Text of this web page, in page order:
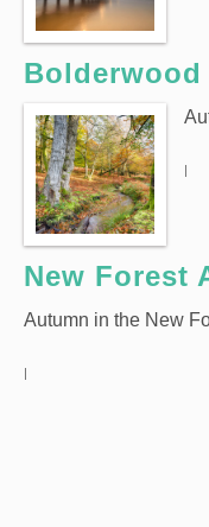
Bolderwood
|
New Forest
Autumn in the New
|